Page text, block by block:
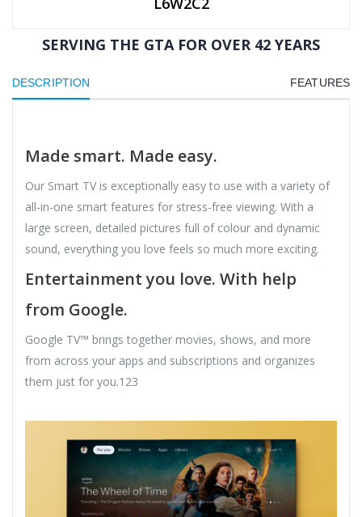
SERVING THE GTA FOR OVER 42 YEARS
DESCRIPTION FEATURES
Made smart. Made easy.
Our Smart TV is exceptionally easy to use with a variety of
all-in-one smart features for stress-free viewing. With a
large screen, detailed pictures full of colour and dynamic
sound, everything you love feels so much more exciting.
Entertainment you love. With help
from Google.
Google TV™ brings together movies, shows, and more
from across your apps and subscriptions and organizes
them just for you.123